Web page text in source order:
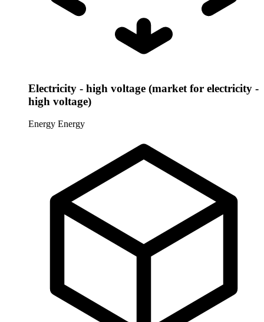
Electricity - high voltage (market for electricity -
high voltage)
Energy Energy